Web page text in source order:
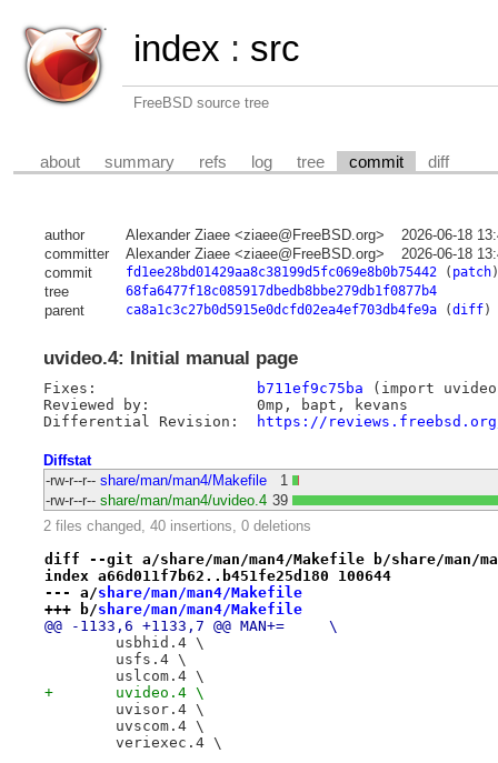
index : src
FreeBSD source tree
about summary refs log tree commit diff
author Alexander Ziaee <ziaee@FreeBSD.org>
2026-06-18
committer
Alexander Ziaee <ziaee@FreeBSD.org>
2026-06-18
commit
fd1ee28bd01429aa8c38199d5fc069e8b0b75442( patch)
tree 68fa6477f18c085917dbedb8bbe279db1f0877b4
parent ca8a1c3c27b0d5915e0dcfd02ea4ef703db4fe9a(diff)
uvideo.4: Initial manual page
b711ef9c75ba (import
Reviewed by:		0mp, bapt, kevans
https://reviews.freebsd.org/
Diffstat
-rw-r--r-- share/man/man4/Makefile
1
-rw-r--r-- share/man/man4/uvideo.4 39
2 files changed, 40 insertions, 0 deletions
diff --git a/share/man/man4/Makefile b/share/man/
index a66d011f7b62..b451fe25d180 100644
--- a/share/man/man4/Makefile
+++ b/share/man/man4/Makefile
@@ -1133,6 +1133,7 @@ MAN+=	\
usbhid.4 \
usfs.4 \
uslcom.4 \
+	uvideo.4 \
uvisor.4 \
uvscom.4 \
veriexec.4 \